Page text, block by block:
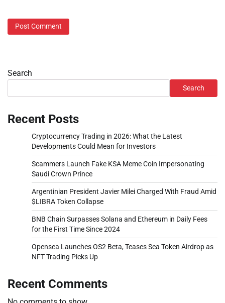
Search
Search
Recent Posts
Cryptocurrency Trading in 2026: What the Latest
Developments Could Mean for Investors
Scammers Launch Fake KSA Meme Coin Impersonating
Saudi Crown Prince
Argentinian President Javier Milei Charged With Fraud Amid
$LIBRA Token Collapse
BNB Chain Surpasses Solana and Ethereum in Daily Fees
for the First Time Since 2024
Opensea Launches OS2 Beta, Teases Sea Token Airdrop as
NFT Trading Picks Up
Recent Comments